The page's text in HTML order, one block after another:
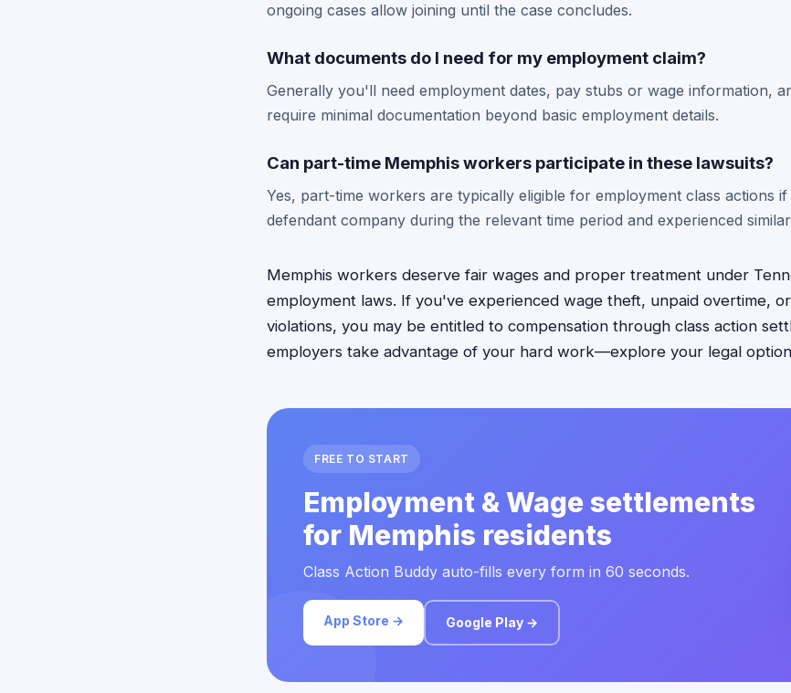
ongoing cases allow joining until the case concludes.
What documents do I need for my employment claim?
Generally you'll need employment dates, pay stubs or wage information,
require minimal documentation beyond basic employment details.
Can part-time Memphis workers participate in these lawsuits?
Yes, part-time workers are typically eligible for employment class actions
defendant company during the relevant time period and experienced
Memphis workers deserve fair wages and proper treatment under
employment laws. If you've experienced wage theft, unpaid overtime,
violations, you may be entitled to compensation through class action
employers take advantage of your hard work—explore your legal
FREE TO START
Employment & Wage settlements
for Memphis residents
Class Action Buddy auto-fills every form in 60 seconds.
App Store → Google Play →